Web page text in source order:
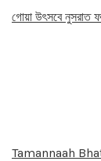
গোয়া উৎসবে নুসরাত
Tamannaah